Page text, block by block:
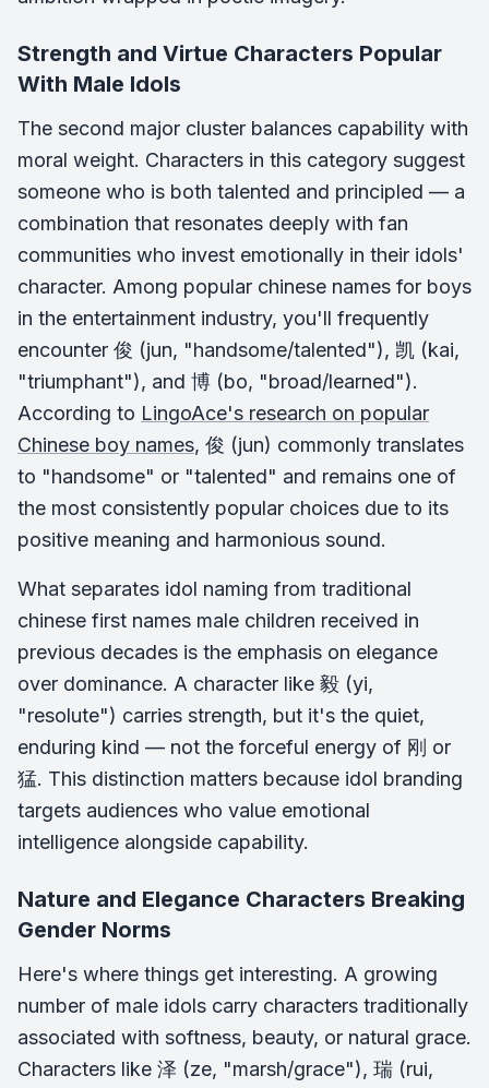
Strength and Virtue Characters Popular
With Male Idols
The second major cluster balances capability with
moral weight. Characters in this category suggest
someone who is both talented and principled — a
combination that resonates deeply with fan
communities who invest emotionally in their idols'
character. Among popular chinese names for boys
in the entertainment industry, you'll frequently
encounter 俊 (jun, "handsome/talented"), 凯 (kai,
"triumphant"), and 博 (bo, "broad/learned").
According to LingoAce's research on popular
Chinese boy names, 俊 (jun) commonly translates
to "handsome" or "talented" and remains one of
the most consistently popular choices due to its
positive meaning and harmonious sound.
What separates idol naming from traditional
chinese first names male children received in
previous decades is the emphasis on elegance
over dominance. A character like 毅 (yi,
"resolute") carries strength, but it's the quiet,
enduring kind — not the forceful energy of 刚 or
猛. This distinction matters because idol branding
targets audiences who value emotional
intelligence alongside capability.
Nature and Elegance Characters Breaking
Gender Norms
Here's where things get interesting. A growing
number of male idols carry characters traditionally
associated with softness, beauty, or natural grace.
Characters like 泽 (ze, "marsh/grace"), 瑞 (rui,